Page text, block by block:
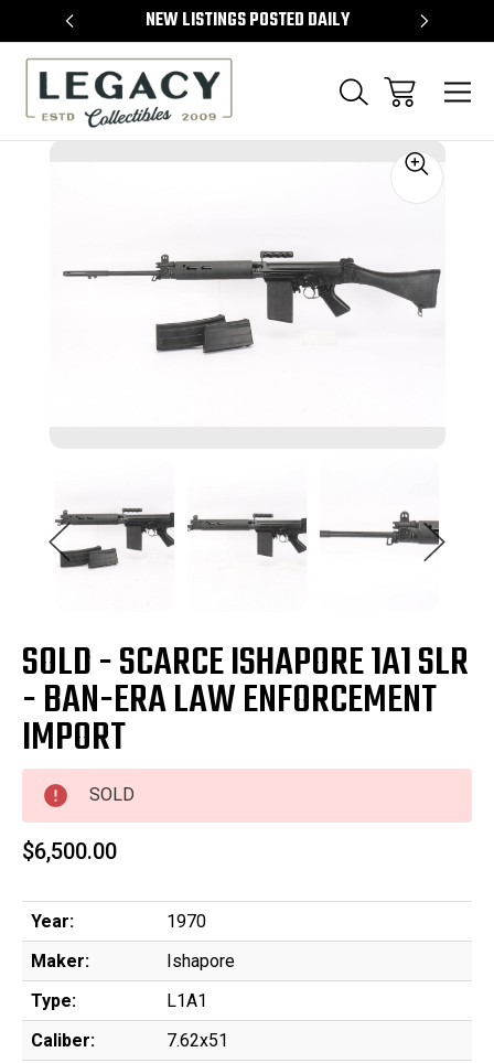
NEW LISTINGS POSTED DAILY
SOLD - SCARCE ISHAPORE 1A1 SLR
- BAN-ERA LAW ENFORCEMENT
IMPORT
SOLD
$6,500.00
Year:
1970
Maker:
Ishapore
Type:
L1A1
Caliber:
7.62x51